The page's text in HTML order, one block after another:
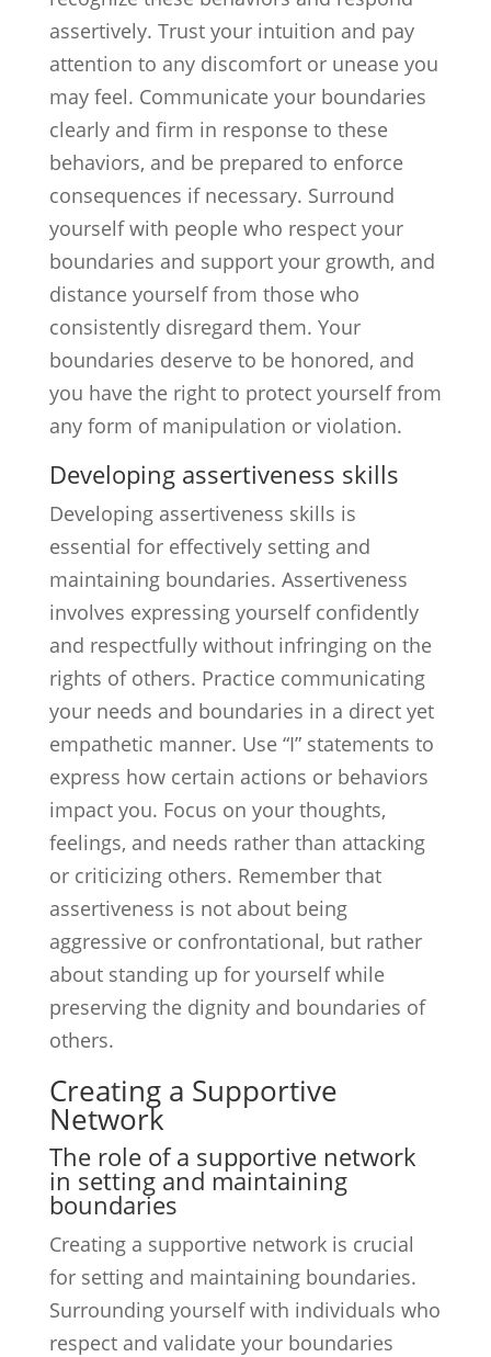
assertively. Trust your intuition and pay
attention to any discomfort or unease you
may feel. Communicate your boundaries
clearly and firm in response to these
behaviors, and be prepared to enforce
consequences if necessary. Surround
yourself with people who respect your
boundaries and support your growth, and
distance yourself from those who
consistently disregard them. Your
boundaries deserve to be honored, and
you have the right to protect yourself from
any form of manipulation or violation.
Developing assertiveness skills
Developing assertiveness skills is
essential for effectively setting and
maintaining boundaries. Assertiveness
involves expressing yourself confidently
and respectfully without infringing on the
rights of others. Practice communicating
your needs and boundaries in a direct yet
empathetic manner. Use “I” statements to
express how certain actions or behaviors
impact you. Focus on your thoughts,
feelings, and needs rather than attacking
or criticizing others. Remember that
assertiveness is not about being
aggressive or confrontational, but rather
about standing up for yourself while
preserving the dignity and boundaries of
others.
Creating a Supportive
Network
The role of a supportive network
in setting and maintaining
boundaries
Creating a supportive network is crucial
for setting and maintaining boundaries.
Surrounding yourself with individuals who
respect and validate your boundaries